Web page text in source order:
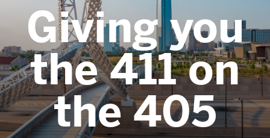
Giving you
the 411 on
the 405